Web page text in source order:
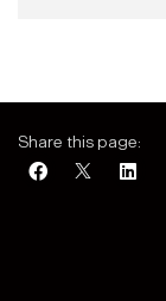
Share this page: